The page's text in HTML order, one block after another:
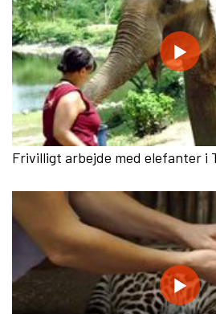
Frivilligt arbejde med elefanter i